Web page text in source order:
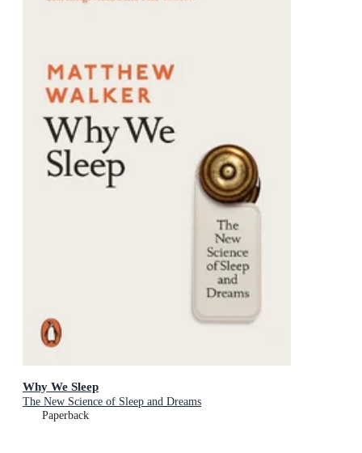
Why We Sleep
The New Science of Sleep and Dreams
Paperback